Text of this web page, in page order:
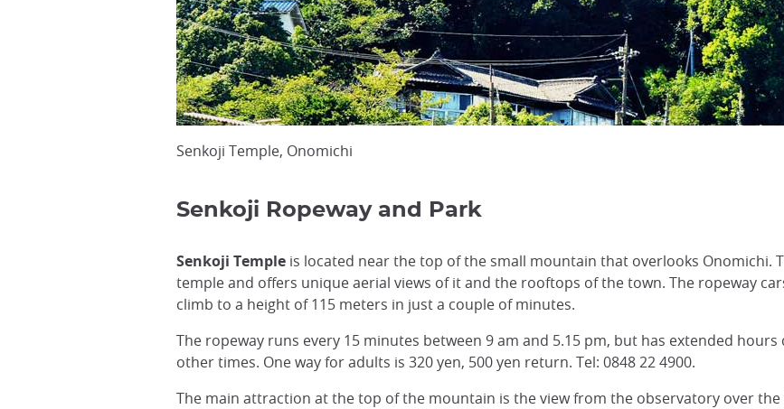
Senkoji Temple, Onomichi
Senkoji Ropeway and Park
Senkoji Temple is located near the top of the small mountain that overlooks Onomichi.
temple and offers unique aerial views of it and the rooftops of the town. The ropeway
climb to a height of 115 meters in just a couple of minutes.
The ropeway runs every 15 minutes between 9 am and 5.15 pm, but has extended hours
other times. One way for adults is 320 yen, 500 yen return. Tel: 0848 22 4900.
The main attraction at the top of the mountain is the view from the observatory over